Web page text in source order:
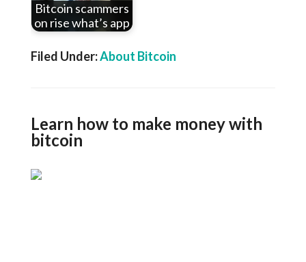
Bitcoin scammers
on rise what’s app
Filed Under:About Bitcoin
Learn how to make money with
bitcoin